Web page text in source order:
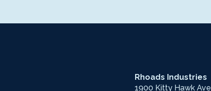
Rhoads Industries
1900 Kitty Hawk Ave